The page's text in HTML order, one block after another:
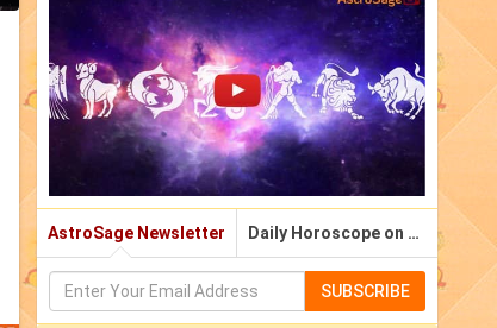
AstroSage Newsletter Daily Horoscope on Email
SUBSCRIBE